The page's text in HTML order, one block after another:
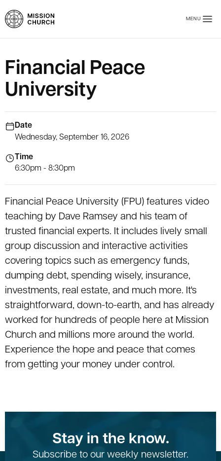
MENU
Financial Peace
University
Date
Wednesday, September 16, 2026
Time
6:30pm - 8:30pm
Financial Peace University (FPU) features video
teaching by Dave Ramsey and his team of
trusted financial experts. It includes lively small
group discussion and interactive activities
covering topics such as emergency funds,
dumping debt, spending wisely, insurance,
investments, real estate, and much more. It's
straightforward, down-to-earth, and has already
worked for hundreds of people here at Mission
Church and millions more around the world.
Experience the hope and peace that comes
from getting your money under control.
Stay in the know.
Subscribe to our weekly newsletter.